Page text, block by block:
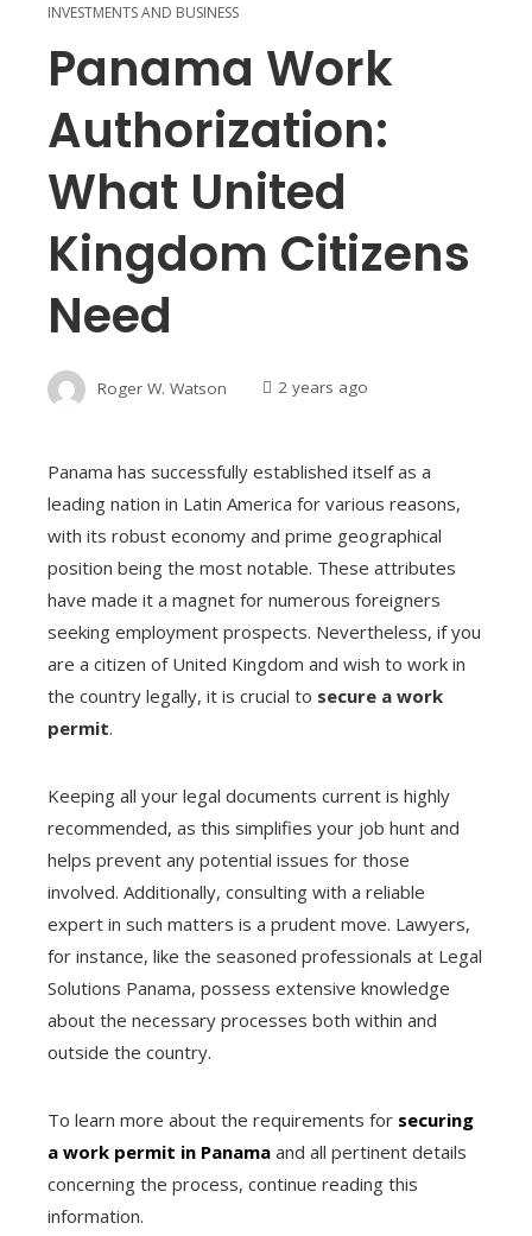
INVESTMENTS AND BUSINESS
Panama Work
Authorization:
What United
Kingdom Citizens
Need
Roger W. Watson 2 years ago
Panama has successfully established itself as a
leading nation in Latin America for various reasons,
with its robust economy and prime geographical
position being the most notable. These attributes
have made it a magnet for numerous foreigners
seeking employment prospects. Nevertheless, if you
are a citizen of United Kingdom and wish to work in
the country legally, it is crucial to secure a work
permit.
Keeping all your legal documents current is highly
recommended, as this simplifies your job hunt and
helps prevent any potential issues for those
involved. Additionally, consulting with a reliable
expert in such matters is a prudent move. Lawyers,
for instance, like the seasoned professionals at Legal
Solutions Panama, possess extensive knowledge
about the necessary processes both within and
outside the country.
To learn more about the requirements for securing
a work permit in Panama and all pertinent details
concerning the process, continue reading this
information.